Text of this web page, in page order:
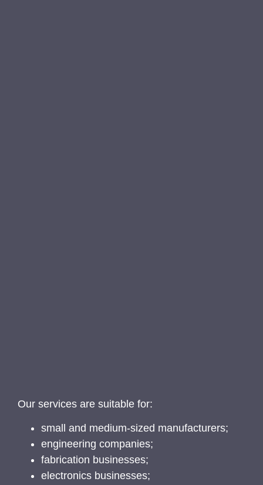
Our services are suitable for:
small and medium-sized manufacturers;
engineering companies;
fabrication businesses;
electronics businesses;